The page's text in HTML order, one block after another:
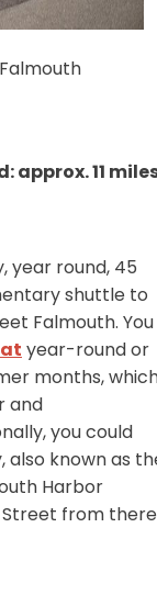
approx. 11
year round, 45
shuttle to
Falmouth. You
year-round or
months,
and
you could
also known as
Harbor
Street from